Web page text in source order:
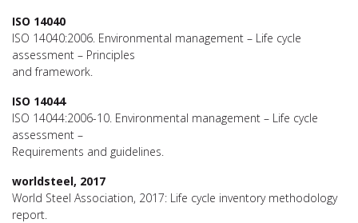
ISO 14040
ISO 14040:2006. Environmental management – Life cycle
assessment – Principles
and framework.
ISO 14044
ISO 14044:2006-10. Environmental management – Life cycle
assessment –
Requirements and guidelines.
worldsteel, 2017
World Steel Association, 2017: Life cycle inventory methodology
report.